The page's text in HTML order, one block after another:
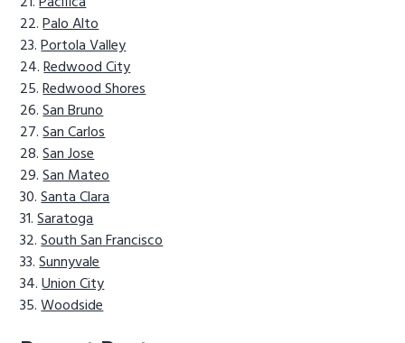
Palo Alto
Portola Valley
Redwood City
Redwood Shores
San Bruno
San Carlos
San Jose
San Mateo
Santa Clara
Saratoga
South San Francisco
Sunnyvale
Union City
Woodside